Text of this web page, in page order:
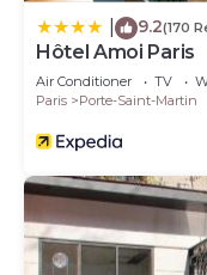
9.2(170
Hôtel Amoi Paris
Air Conditioner TV
Paris
Porte-Saint-Martin